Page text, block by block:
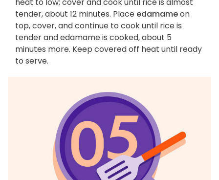
heat to low; cover and cook until rice is almost
tender, about 12 minutes. Place edamameon
top, cover, and continue to cook until rice is
tender and edamame is cooked, about 5
minutes more. Keep covered off heat until ready
to serve.